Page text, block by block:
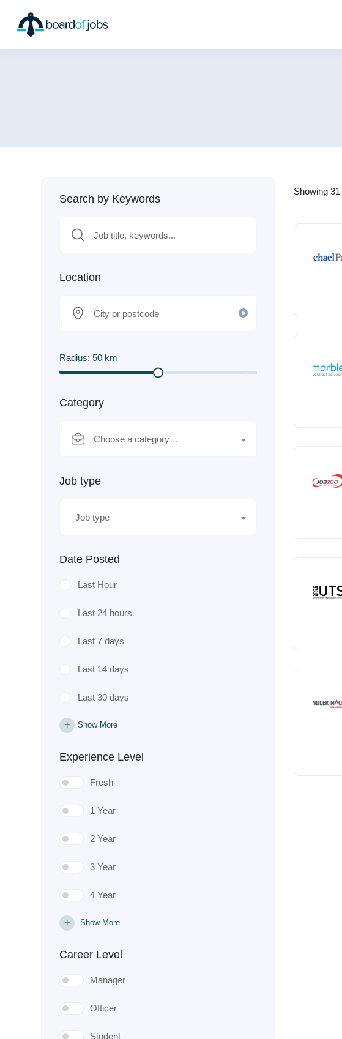
Search by Keywords
Location
Radius: 50 km
Category
Choose a category…
Job type
Job type
Date Posted
Last Hour
Last 24 hours
Last 7 days
Last 14 days
Last 30 days
Show More
Experience Level
Fresh
1 Year
2 Year
3 Year
4 Year
Show More
Career Level
Manager
Officer
Student
Showing31